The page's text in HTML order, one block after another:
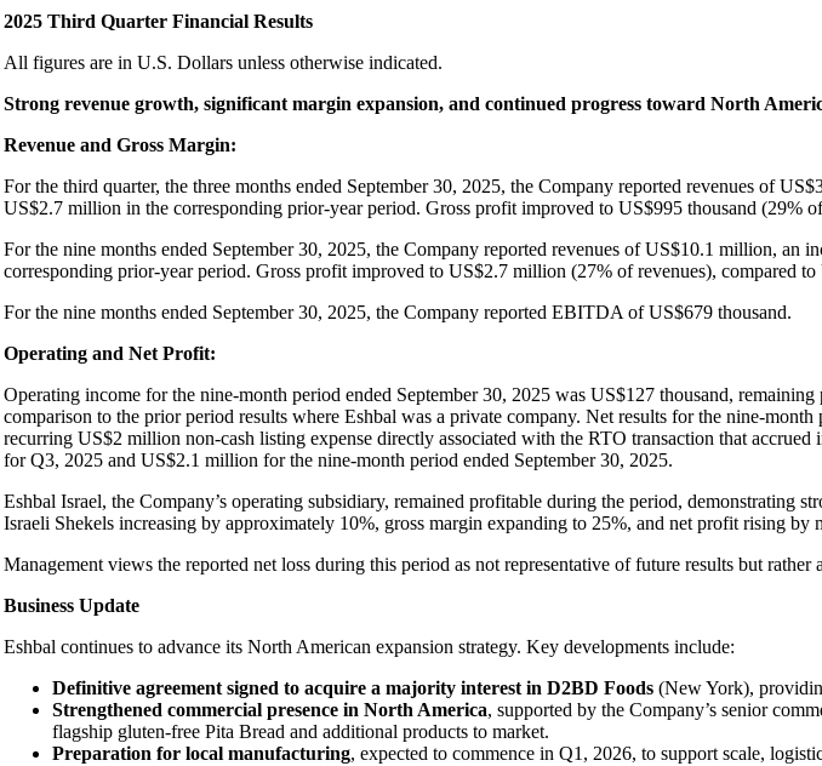
2025 Third Quarter Financial Results
All figures are in U.S. Dollars unless otherwise indicated.
Strong revenue growth, significant margin expansion, and continued progress toward North
Revenue and Gross Margin:
For the third quarter, the three months ended September 30, 2025, the Company reported revenues of
US$2.7 million in the corresponding prior-year period. Gross profit improved to US$995 thousand (29%
For the nine months ended September 30, 2025, the Company reported revenues of US$10.1 million,
corresponding prior-year period. Gross profit improved to US$2.7 million (27% of revenues), compared
For the nine months ended September 30, 2025, the Company reported EBITDA of US$679 thousand.
Operating and Net Profit:
Operating income for the nine-month period ended September 30, 2025 was US$127 thousand,
comparison to the prior period results where Eshbal was a private company. Net results for the nine-
recurring US$2 million non-cash listing expense directly associated with the RTO transaction that
for Q3, 2025 and US$2.1 million for the nine-month period ended September 30, 2025.
Eshbal Israel, the Company’s operating subsidiary, remained profitable during the period,
Israeli Shekels increasing by approximately 10%, gross margin expanding to 25%, and net profit rising
Management views the reported net loss during this period as not representative of future results but
Business Update
Eshbal continues to advance its North American expansion strategy. Key developments include:
Definitive agreement signed to acquire a majority interest in D2BD Foods (New York),
Strengthened commercial presence in North America, supported by the Company’s senior
flagship gluten-free Pita Bread and additional products to market.
Preparation for local manufacturing, expected to commence in Q1, 2026, to support scale,